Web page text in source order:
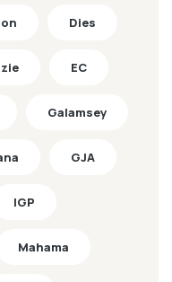
Dies
EC
Galamsey
GJA
IGP
Mahama